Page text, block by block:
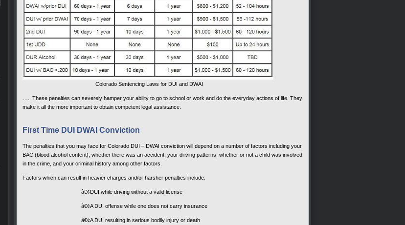
Colorado Sentencing Laws for DUI and DWAI
….. These penalties can severely hamper your ability to go to school or work and do the everyday actions of life. They
make it all the more important to obtain competent legal assistance.
First Time DUI DWAI Conviction
The penalties that you may face for Colorado DUI – DWAI conviction will depend on a number of factors including your
BAC (blood alcohol content), whether there was an accident, your driving patterns, whether or not a child was involved
in the crime, and your criminal history among other factors.
Factors which can result in heavier charges and/or harsher penalties include:
â€¢DUI while driving without a valid license
â€¢A DUI offense while one does not carry insurance
â€¢A DUI resulting in serious bodily injury or death